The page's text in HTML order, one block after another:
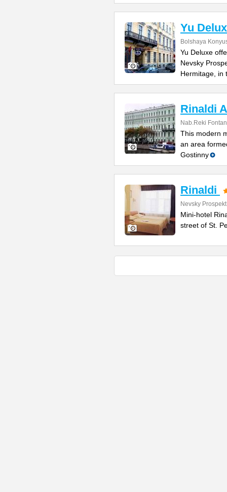
Yu
Bolshaya
Yu Deluxe
Nevsky
Hermitage, in
Rinaldi
Nab.Reki
This modern
an area
Gostinny
Rinaldi
Nevsky
Mini-hotel
street of St.